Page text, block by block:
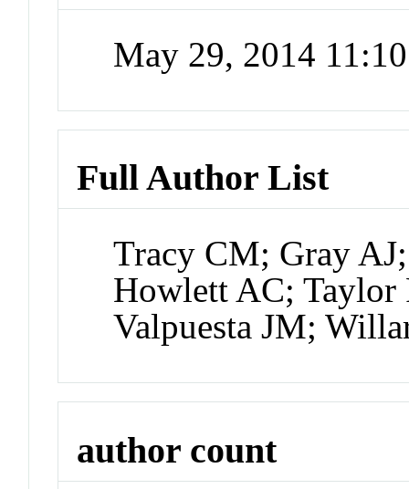
May 29, 2014
Full Author List
Tracy CM; Gray
Howlett AC; Taylor
Valpuesta JM;
author count